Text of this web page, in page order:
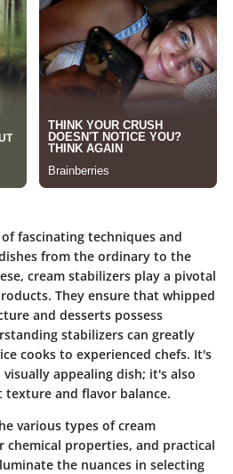
fascinating techniques and
from the ordinary to the
cream stabilizers play a pivotal
They ensure that whipped
and desserts possess
stabilizers can greatly
cooks to experienced chefs. It's
appealing dish; it's also
and flavor balance.
various types of cream
chemical properties, and practical
the nuances in selecting